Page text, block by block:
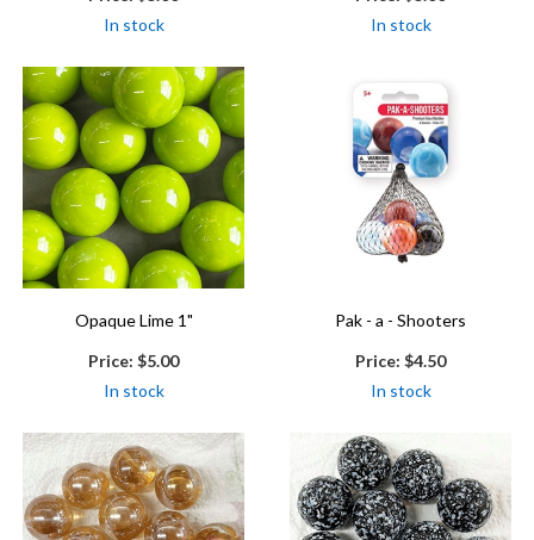
In stock
In stock
Opaque Lime 1"
Price: $5.00
In stock
Pak - a - Shooters
Price: $4.50
In stock